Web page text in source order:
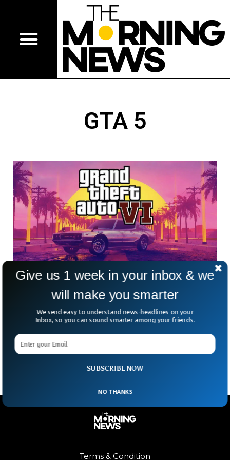
GTA 5
Police Arrest Hacker Responsible For GTA VI
In The UK
A 17-year-old accused hacker has been arrested by UK
police. According to reports, the arrest may be related to
the Rockstar Games breach, which resulted in a significant
Grand Theft Auto VI leak.
Terms & Condition
SUBSCRIBE NOW
Give us 1 week in your inbox & we
will make you smarter
We send easy to understand news-headlines on your
Inbox, so you can sound smarter among your friends.
NO THANKS